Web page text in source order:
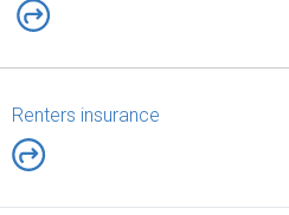
Renters insurance